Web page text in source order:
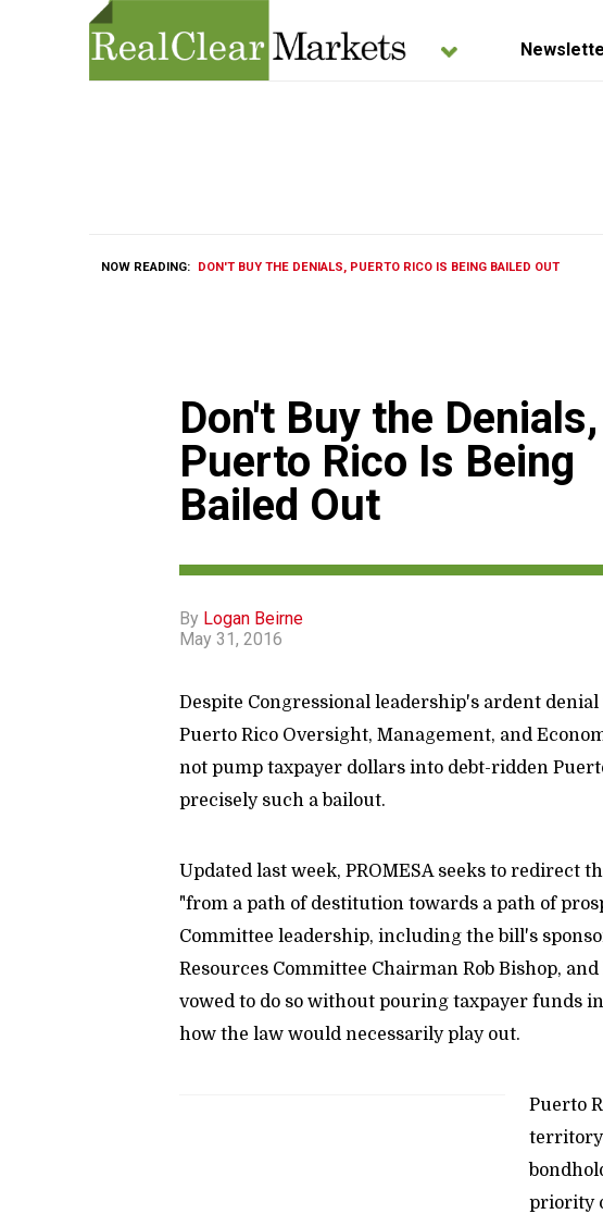
NOW READING: DON'T BUY THE DENIALS, PUERTO RICO IS BEING BAILED OUT
Don't Buy the Denials,
Puerto Rico Is Being
Bailed Out
By Logan Beirne
May 31, 2016
Despite Congressional leadership's ardent
Puerto Rico Oversight, Management, and
not pump taxpayer dollars into debt-ridden
precisely such a bailout.
Updated last week, PROMESA seeks to redirect
"from a path of destitution towards a path of
Committee leadership, including the bill's
Resources Committee Chairman Rob Bishop,
vowed to do so without pouring taxpayer funds
how the law would necessarily play out.
Puerto
priority